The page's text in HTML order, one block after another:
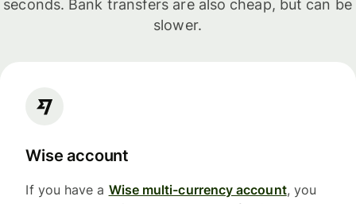
seconds. Bank transfers are also cheap, but can be
slower.
Wise account
If you have a Wise multi-currency account, you